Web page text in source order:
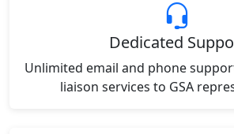
Dedicated
Unlimited email and phone
liaison services to GSA